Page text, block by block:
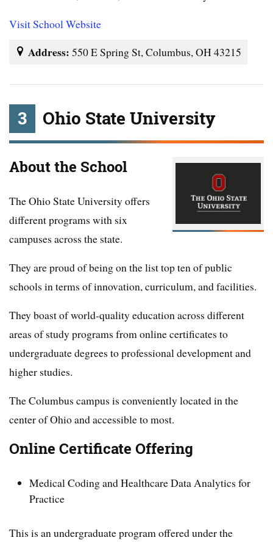
Visit School Website
Address: 550 E Spring St, Columbus, OH 43215
3 Ohio State University
About the School
The Ohio State University offers
different programs with six
campuses across the state.
They are proud of being on the list top ten of public
schools in terms of innovation, curriculum, and facilities.
They boast of world-quality education across different
areas of study programs from online certificates to
undergraduate degrees to professional development and
higher studies.
The Columbus campus is conveniently located in the
center of Ohio and accessible to most.
Online Certificate Offering
Medical Coding and Healthcare Data Analytics for
Practice
This is an undergraduate program offered under the